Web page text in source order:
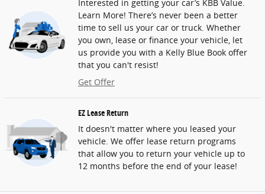
Interested in getting your car’s KBB Value.
Learn More! There’s never been a better
time to sell us your car or truck. Whether
you own, lease or finance your vehicle, let
us provide you with a Kelly Blue Book offer
that you can't resist!
Get Offer
EZ Lease Return
It doesn't matter where you leased your
vehicle. We offer lease return programs
that allow you to return your vehicle up to
12 months before the end of your lease!